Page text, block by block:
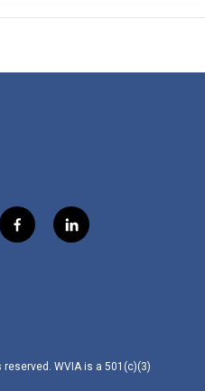
f
a
l
i
WVIA is a 501(c)(3)